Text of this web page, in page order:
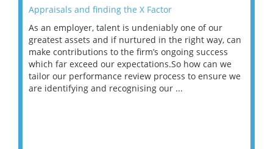
Appraisals and finding the X Factor
As an employer, talent is undeniably one of our
greatest assets and if nurtured in the right way, can
make contributions to the firm’s ongoing success
which far exceed our expectations.So how can we
tailor our performance review process to ensure we
are identifying and recognising our ...